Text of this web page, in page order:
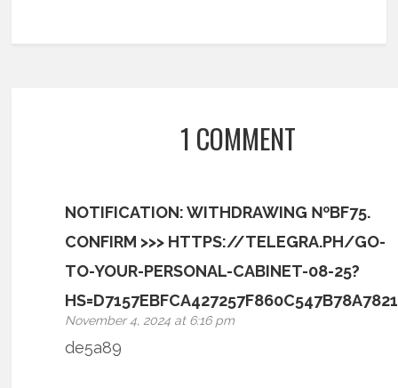
1 COMMENT
NOTIFICATION: WITHDRAWING №BF75.
CONFIRM >>> HTTPS://TELEGRA.PH/GO-
TO-YOUR-PERSONAL-CABINET-08-25?
November 4, 2024 at 6:16 pm
de5a89